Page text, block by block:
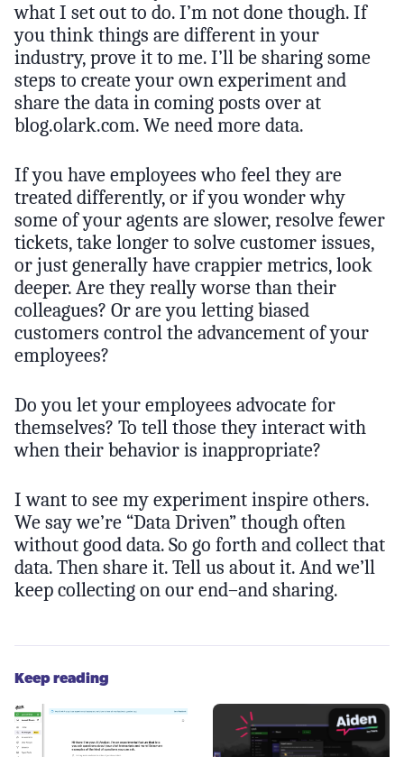
what I set out to do. I’m not done though. If
you think things are different in your
industry, prove it to me. I’ll be sharing some
steps to create your own experiment and
share the data in coming posts over at
blog.olark.com. We need more data.
If you have employees who feel they are
treated differently, or if you wonder why
some of your agents are slower, resolve fewer
tickets, take longer to solve customer issues,
or just generally have crappier metrics, look
deeper. Are they really worse than their
colleagues? Or are you letting biased
customers control the advancement of your
employees?
Do you let your employees advocate for
themselves? To tell those they interact with
when their behavior is inappropriate?
I want to see my experiment inspire others.
We say we’re “Data Driven” though often
without good data. So go forth and collect that
data. Then share it. Tell us about it. And we’ll
keep collecting on our end–and sharing.
Keep reading